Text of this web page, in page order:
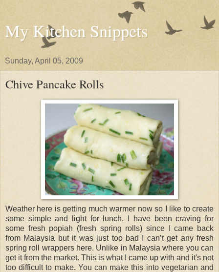
My Kitchen Snippets
Sunday, April 05, 2009
Chive Pancake Rolls
Weather here is getting much warmer now so I like to create
some simple and light for lunch. I have been craving for
some fresh popiah (fresh spring rolls) since I came back
from Malaysia but it was just too bad I can’t get any fresh
spring roll wrappers here. Unlike in Malaysia where you can
get it from the market. This is what I came up with and it's not
too difficult to make. You can make this into vegetarian and